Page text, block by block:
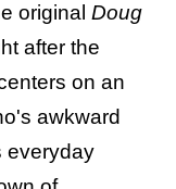
original Doug
after the
on an
awkward
everyday